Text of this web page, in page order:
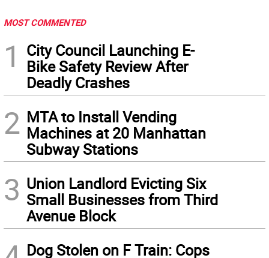
MOST COMMENTED
1
City Council Launching E-
Bike Safety Review After
Deadly Crashes
2 MTA to Install Vending
Machines at 20 Manhattan
Subway Stations
3 Union Landlord Evicting Six
Small Businesses from Third
Avenue Block
Dog Stolen on F Train: Cops